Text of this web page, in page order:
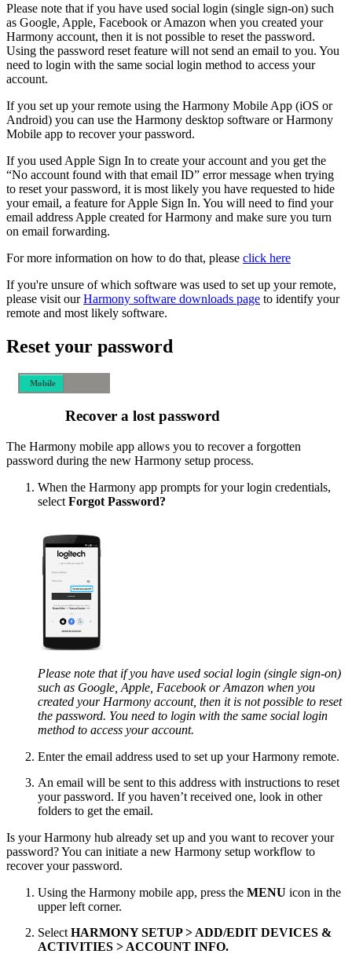
Please note that if you have used social login (single sign-on) such
as Google, Apple, Facebook or Amazon when you created your
Harmony account, then it is not possible to reset the password.
Using the password reset feature will not send an email to you. You
need to login with the same social login method to access your
account.
If you set up your remote using the Harmony Mobile App (iOS or
Android) you can use the Harmony desktop software or Harmony
Mobile app to recover your password.
If you used Apple Sign In to create your account and you get the
“No account found with that email ID” error message when trying
to reset your password, it is most likely you have requested to hide
your email, a feature for Apple Sign In. You will need to find your
email address Apple created for Harmony and make sure you turn
on email forwarding.
For more information on how to do that, please click here
If you're unsure of which software was used to set up your remote,
please visit ourHarmony software downloads page to identify your
remote and most likely software.
Reset your password
Mobile
Recover a lost password
The Harmony mobile app allows you to recover a forgotten
password during the new Harmony setup process.
When the Harmony app prompts for your login credentials,
select Forgot Password?
Please note that if you have used social login (single sign-on)
such as Google, Apple, Facebook or Amazon when you
created your Harmony account, then it is not possible to reset
the password. You need to login with the same social login
method to access your account.
Enter the email address used to set up your Harmony remote.
An email will be sent to this address with instructions to reset
your password. If you haven’t received one, look in other
folders to get the email.
Is your Harmony hub already set up and you want to recover your
password? You can initiate a new Harmony setup workflow to
recover your password.
Using the Harmony mobile app, press the MENU icon in the
upper left corner.
Select HARMONY SETUP > ADD/EDIT DEVICES &
ACTIVITIES > ACCOUNT INFO.